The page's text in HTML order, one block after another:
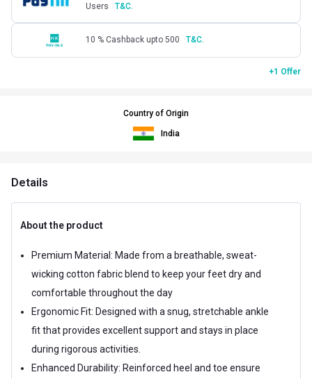
Users
T&C.
10 % Cashback upto 500 T&C.
+1 Offer
Country of Origin
India
Details
About the product
Premium Material: Made from a breathable, sweat-
wicking cotton fabric blend to keep your feet dry and
comfortable throughout the day
Ergonomic Fit: Designed with a snug, stretchable ankle
fit that provides excellent support and stays in place
during rigorous activities.
Enhanced Durability: Reinforced heel and toe ensure